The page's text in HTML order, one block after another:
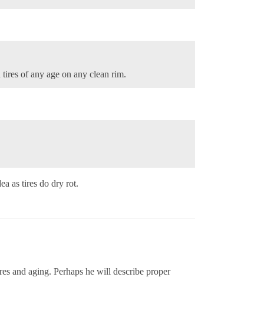
of any age on any clean rim.
as tires do dry rot.
and aging. Perhaps he will describe proper